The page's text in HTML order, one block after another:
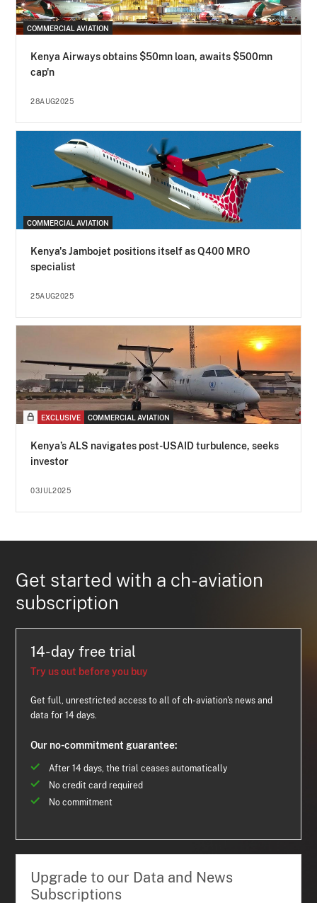
COMMERCIAL AVIATION
Kenya Airways obtains $50mn loan, awaits $500mn
cap'n
28AUG2025
COMMERCIAL AVIATION
Kenya's Jambojet positions itself as Q400 MRO
specialist
25AUG2025
EXCLUSIVE COMMERCIAL AVIATION
Kenya’s ALS navigates post-USAID turbulence, seeks
investor
03JUL2025
Get started with a ch-aviation
subscription
14-day free trial
Try us out before you buy
Get full, unrestricted access to all of ch-aviation's news and
data for 14 days.
Our no-commitment guarantee:
After 14 days, the trial ceases automatically
No credit card required
No commitment
Upgrade to our Data and News
Subscriptions